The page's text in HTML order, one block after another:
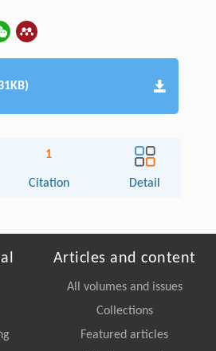
1
Citation Detail
Articles and content
All volumes and issues
Collections
Featured articles